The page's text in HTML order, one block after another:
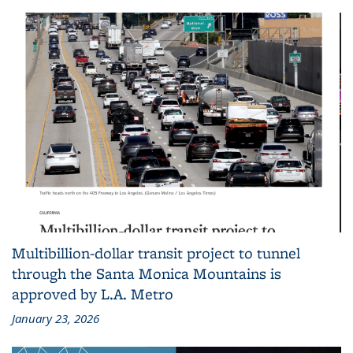
Multibillion-dollar transit project to tunnel
through the Santa Monica Mountains is
approved by L.A. Metro
January 23, 2026